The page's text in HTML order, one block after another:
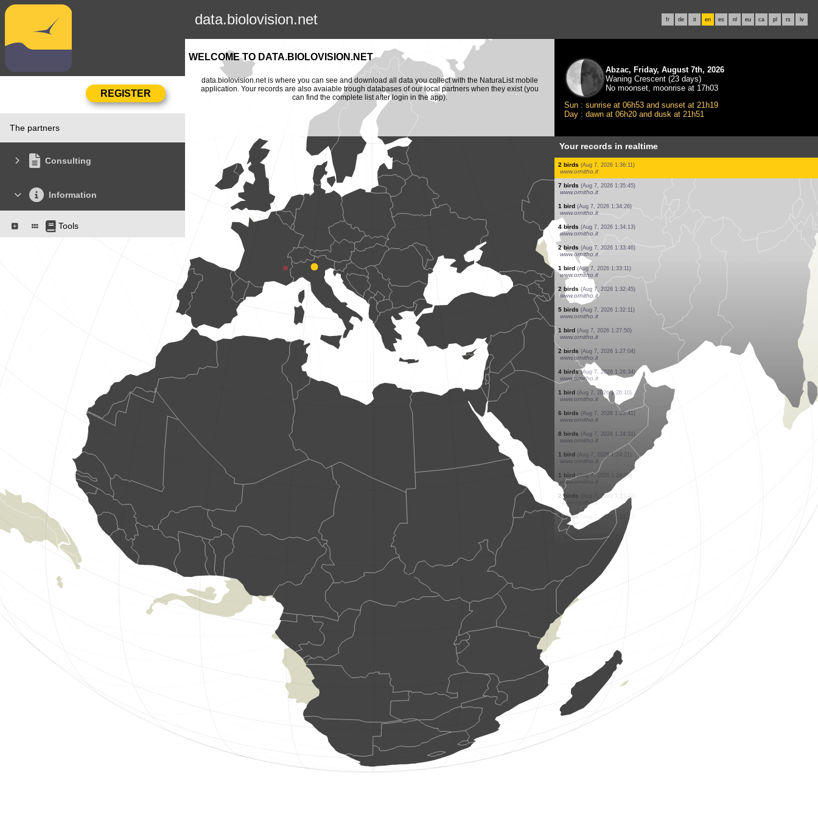
data.biolovision.net fr de it en es nl eu ca pl rs lv
The partners
Consulting
Information
Tools
WELCOME TO DATA.BIOLOVISION.NET
data.biolovision.net is where you can see and download all data you collect with the NaturaList mobile
application. Your records are also avaiable trough databases of our local partners when they exist (you
can find the complete list after login in the app).
Abzac, Friday, August 7th, 2026
Waning Crescent (23 days)
No moonset, moonrise at 17h03
Sun : sunrise at 06h53 and sunset at 21h19
Day : dawn at 06h20 and dusk at 21h51
Your records in realtime
1 bird (Aug 7, 2026 1:39:46)
www.ornitho.it
2 birds (Aug 7, 2026 1:39:12)
www.ornitho.it
1 bird (Aug 7, 2026 1:38:20)
www.ornitho.it
1 bird (Aug 7, 2026 1:38:03)
www.ornitho.it
12 birds (Aug 7, 2026 1:37:34)
www.ornitho.it
1 bird (Aug 7, 2026 1:36:52)
www.ornitho.it
1 bird (Aug 7, 2026 1:36:36)
www.ornitho.it
2 birds (Aug 7, 2026 1:36:11)
www.ornitho.it
7 birds (Aug 7, 2026 1:35:45)
www.ornitho.it
1 bird (Aug 7, 2026 1:34:26)
www.ornitho.it
4 birds (Aug 7, 2026 1:34:13)
www.ornitho.it
2 birds (Aug 7, 2026 1:33:46)
www.ornitho.it
1 bird (Aug 7, 2026 1:33:11)
www.ornitho.it
2 birds (Aug 7, 2026 1:32:45)
www.ornitho.it
5 birds (Aug 7, 2026 1:32:11)
www.ornitho.it
1 bird (Aug 7, 2026 1:27:50)
www.ornitho.it
2 birds (Aug 7, 2026 1:27:04)
www.ornitho.it
4 birds (Aug 7, 2026 1:26:34)
www.ornitho.it
1 bird (Aug 7, 2026 1:26:10)
(Aug 7, 2026 1:25:41)
www.ornitho.it
8 birds (Aug 7, 2026 1:24:51)
www.ornitho.it
1 bird (Aug 7, 2026 1:24:21)
www.ornitho.it
1 bird
www.ornitho.it
2 birds
(Aug 7, 2026 1:22:53)
(Aug 7, 2026 1:21:09)
www.ornitho.it
1 bird (Aug 7, 2026 1:20:44)
www.ornitho.it
(Aug 7, 2026 1:20:17)
www.ornitho.it